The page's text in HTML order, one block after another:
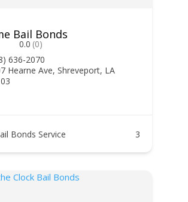
Bail Bonds
0.0 (0)
636-2070
Hearne Ave, Shreveport, LA
Bonds Service 3